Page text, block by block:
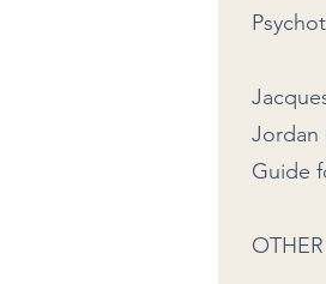
Jordan
Guide